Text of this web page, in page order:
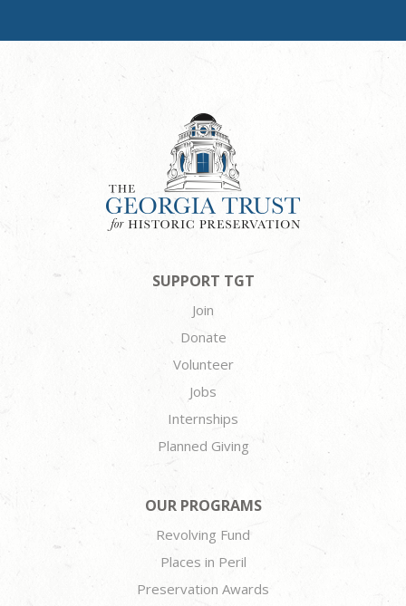
SUPPORT TGT
Join
Donate
Volunteer
Jobs
Internships
Planned Giving
OUR PROGRAMS
Revolving Fund
Places in Peril
Preservation Awards